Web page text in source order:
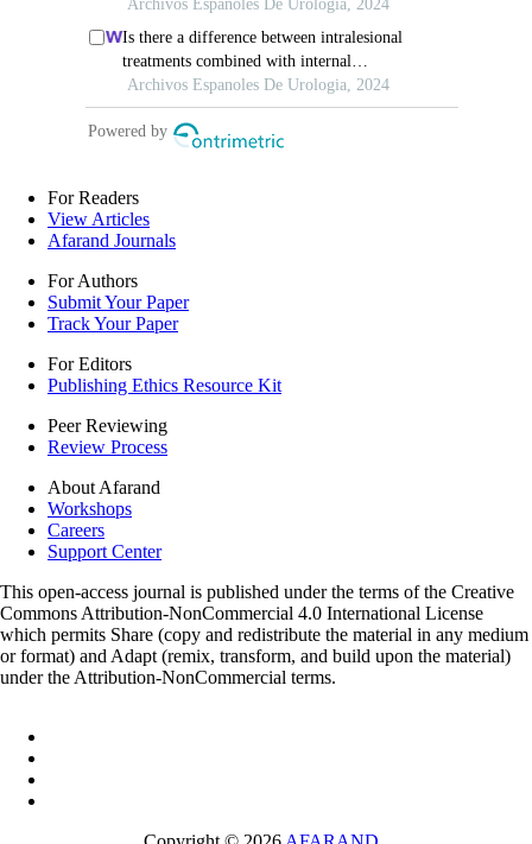
For Readers
View Articles
Afarand Journals
For Authors
Submit Your Paper
Track Your Paper
For Editors
Publishing Ethics Resource Kit
Peer Reviewing
Review Process
About Afarand
Workshops
Careers
Support Center
This open-access journal is published under the terms of the Creative
Commons Attribution-NonCommercial 4.0 International License
which permits Share (copy and redistribute the material in any medium
or format) and Adapt (remix, transform, and build upon the material)
under the Attribution-NonCommercial terms.